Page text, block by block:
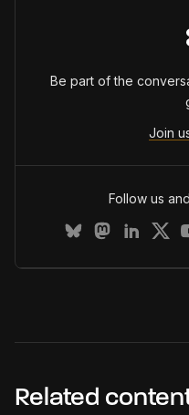
Be part of the
Join
Follow us
Related